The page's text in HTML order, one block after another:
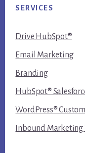
SERVICES
Drive HubSpot®
Email Marketing
Branding
HubSpot®
WordPress®
Inbound Marketing